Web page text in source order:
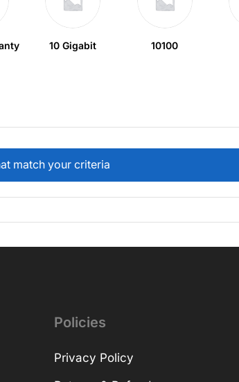
10 Gigabit 10100
match your criteria
Policies
Privacy Policy